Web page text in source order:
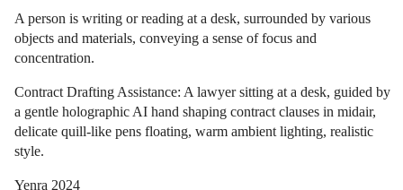
A person is writing or reading at a desk, surrounded by various
objects and materials, conveying a sense of focus and
concentration.
Contract Drafting Assistance: A lawyer sitting at a desk, guided by
a gentle holographic AI hand shaping contract clauses in midair,
delicate quill-like pens floating, warm ambient lighting, realistic
style.
Yenra 2024